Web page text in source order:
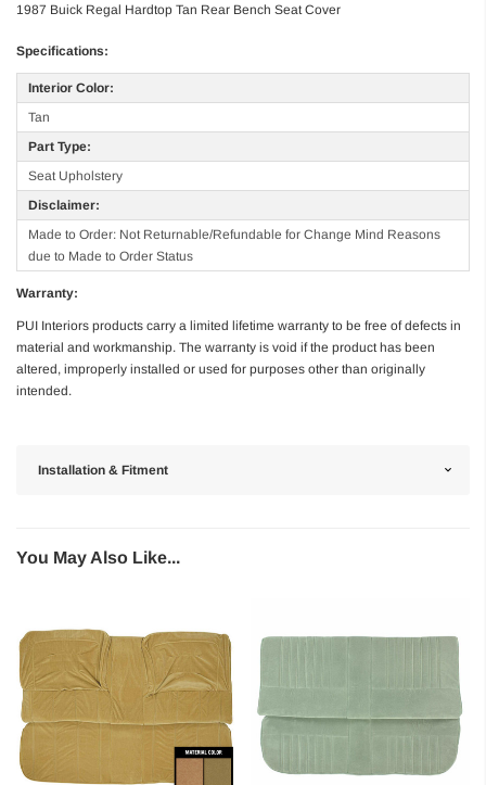
1987 Buick Regal Hardtop Tan Rear Bench Seat Cover
Specifications:
Interior Color:
Tan
Part Type:
Seat Upholstery
Disclaimer:
Made to Order: Not Returnable/Refundable for Change Mind Reasons
due to Made to Order Status
Warranty:
PUI Interiors products carry a limited lifetime warranty to be free of defects in
material and workmanship. The warranty is void if the product has been
altered, improperly installed or used for purposes other than originally
intended.
Installation & Fitment
You May Also Like...